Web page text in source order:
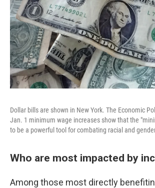
Dollar bills are shown in New York. The Economic
Jan. 1 minimum wage increases show that the
to be a powerful tool for combating racial and
Who are most impacted by
Among those most directly